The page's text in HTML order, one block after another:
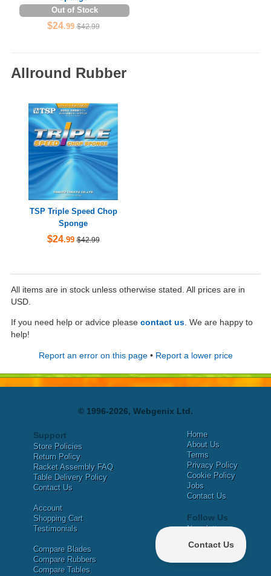
Out of Stock
$24.99 $42.99
Allround Rubber
TSP Triple Speed Chop
Sponge
$24.99 $42.99
All items are in stock unless otherwise stated. All prices are in
USD.
If you need help or advice please contact us . We are happy to
help!
Report an error on this page• Report a lower price
© 1996-2026, Webgenix Ltd.
Support
Store Policies
Return Policy
Racket Assembly FAQ
Table Delivery Policy
Contact Us
Account
Shopping Cart
Testimonials
Compare Blades
Compare Rubbers
Compare Tables
Home
About Us
Terms
Privacy Policy
Cookie Policy
Jobs
Contact Us
Follow Us
Newsletter
Facebook